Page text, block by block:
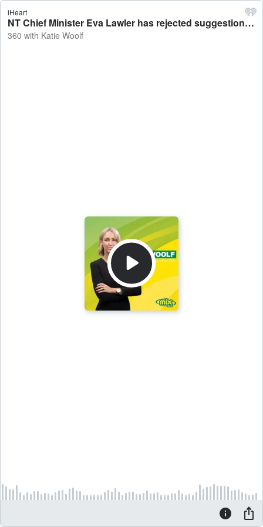
iHeart
NT Chief Minister Eva Lawler has rejected suggestions experienced politicians are jumping off a sinking ship ahead of the next election - 360 with Katie Woolf
360 with Katie Woolf